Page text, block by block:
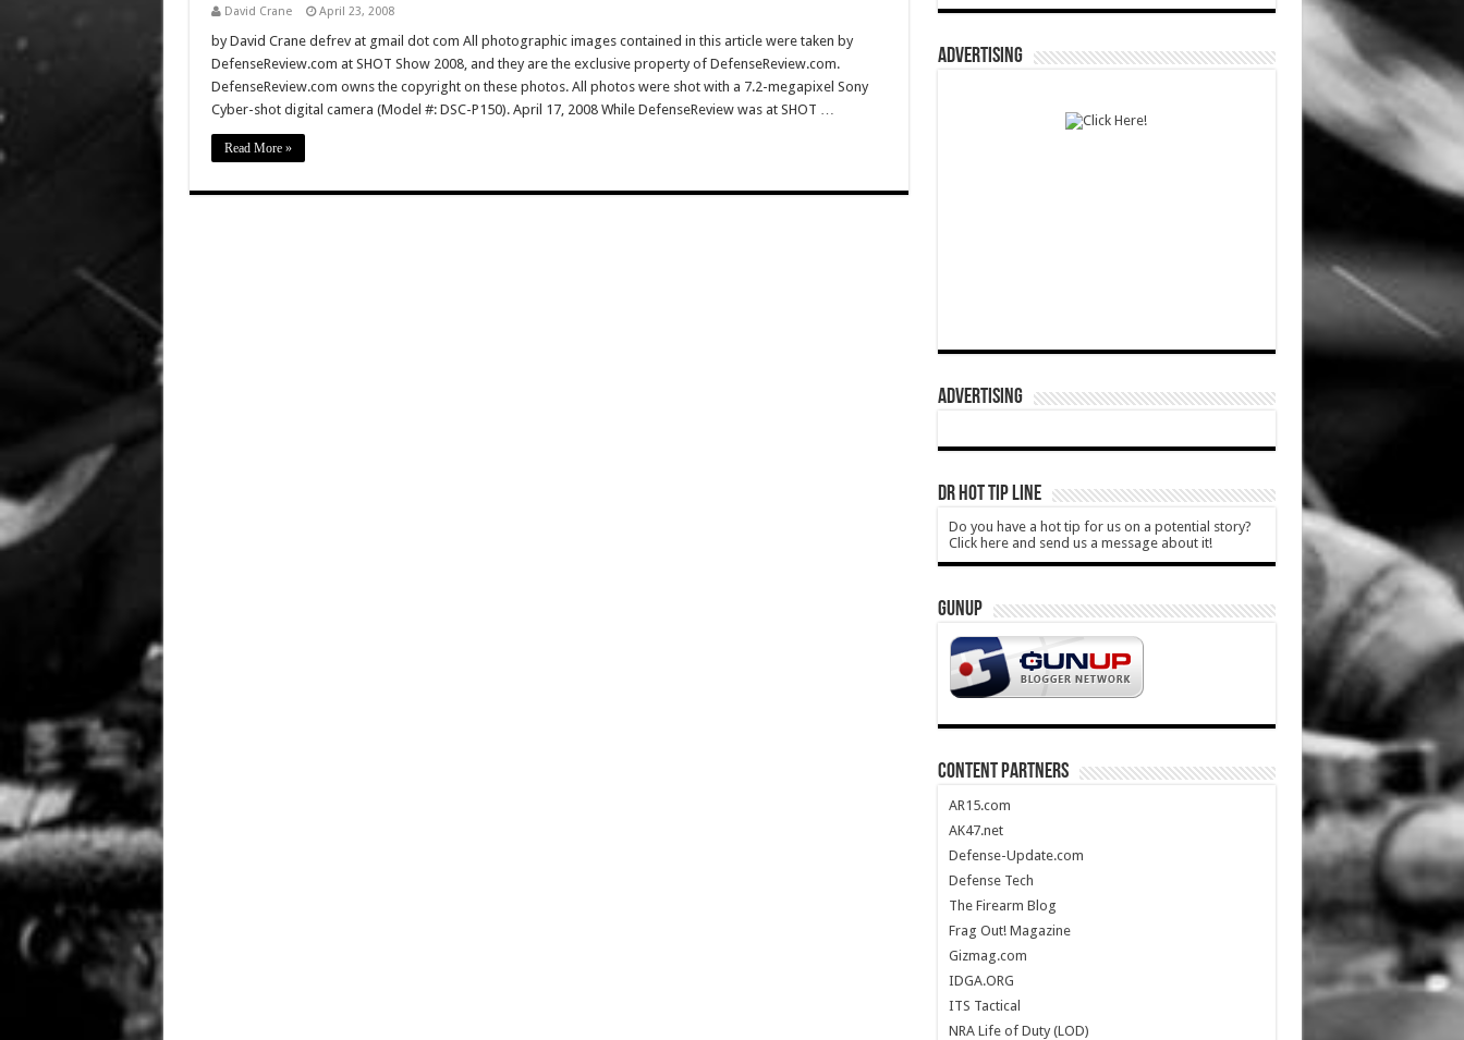
David Crane April 23, 2008
by David Crane defrev at gmail dot com All photographic images contained in this article were taken by
DefenseReview.com at SHOT Show 2008, and they are the exclusive property of DefenseReview.com.
DefenseReview.com owns the copyright on these photos. All photos were shot with a 7.2-megapixel Sony
Cyber-shot digital camera (Model #: DSC-P150). April 17, 2008 While DefenseReview was at SHOT …
Read More »
ADVERTISING
ADVERTISING
DR HOT TIP LINE
Do you have a hot tip for us on a potential story?
Click here and send us a message about it!
GUNUP
CONTENT PARTNERS
AR15.com
AK47.net
Defense-Update.com
Defense Tech
The Firearm Blog
Frag Out! Magazine
Gizmag.com
IDGA.ORG
ITS Tactical
NRA Life of Duty (LOD)